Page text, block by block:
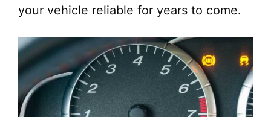
your vehicle reliable for years to come.